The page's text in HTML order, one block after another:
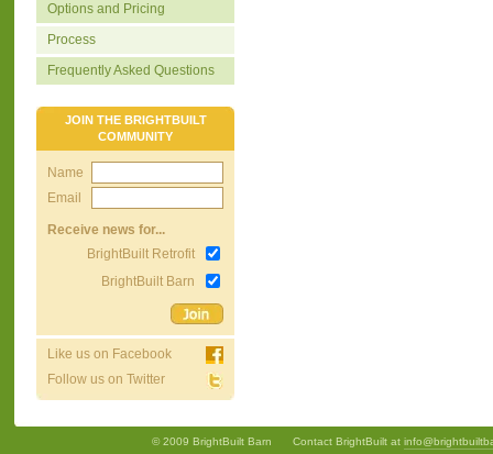
Options and Pricing
Process
Frequently Asked Questions
JOIN THE BRIGHTBUILT
COMMUNITY
Name
Email
Receive news for...
BrightBuilt Retrofit
BrightBuilt Barn
Like us on Facebook
Follow us on Twitter
© 2009 BrightBuilt Barn Contact BrightBuilt at